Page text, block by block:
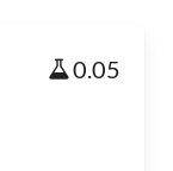
0.05